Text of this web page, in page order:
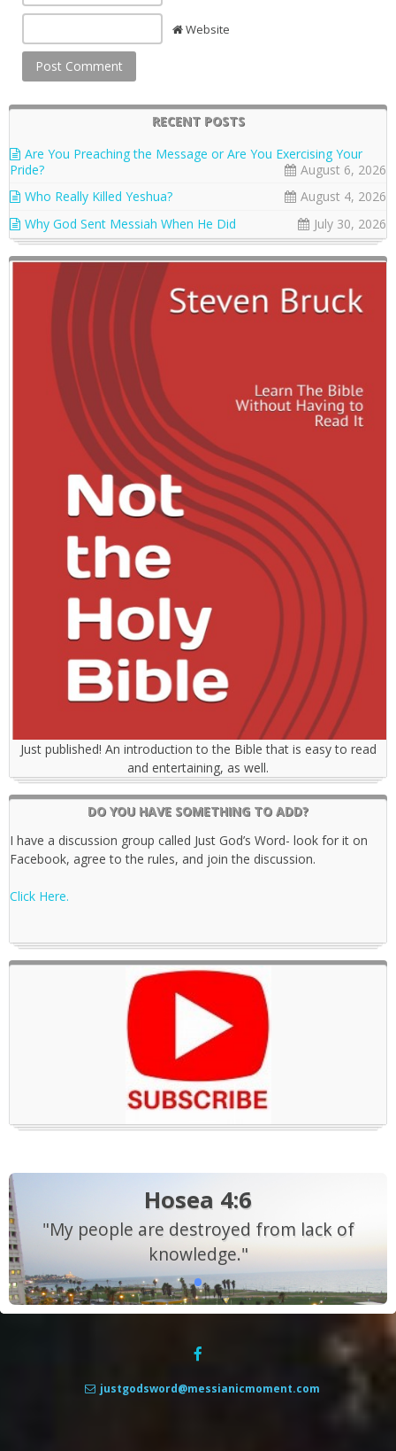
Website
RECENT POSTS
Are You Preaching the Message or Are You Exercising Your
Pride?
August 6, 2026
Who Really Killed Yeshua?
August 4, 2026
Why God Sent Messiah When He Did
July 30, 2026
Just published! An introduction to the Bible that is easy to read
and entertaining, as well.
DO YOU HAVE SOMETHING TO ADD?
I have a discussion group called Just God’s Word- look for it on
Facebook, agree to the rules, and join the discussion.
Click Here.
Hosea 4:6
"My people are destroyed from lack of
knowledge."
justgodsword@messianicmoment.com